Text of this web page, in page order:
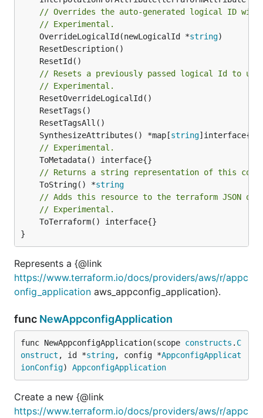
// Overrides the auto-generated logical ID
// Experimental.
	OverrideLogicalId(newLogicalId *
string
// Resets a previously passed logical Id to
// Experimental.
	SynthesizeAttributes() *map[
string
// Experimental.
// Returns a string representation of this
	ToString() *
string
// Adds this resource to the terraform JSON
// Experimental.
}
Represents a {@link
https://www.terraform.io/docs/providers/aws/r/appc
onfig_application aws_appconfig_application}.
func NewAppconfigApplication
func NewAppconfigApplication(scope constructs . C
onstruct , id *string, config *AppconfigApplicat
ionConfig) AppconfigApplication
Create a new {@link
https://www.terraform.io/docs/providers/aws/r/appc